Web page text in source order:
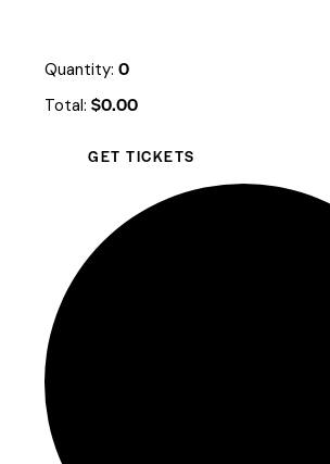
Quantity: 0
Total: $0.00
GET TICKETS